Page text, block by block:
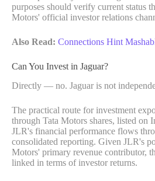
purposes should verify current status
Motors' official investor relations
Also Read: Connections Hint
Can You Invest in Jaguar?
Directly — no. Jaguar is not
The practical route for investment
through Tata Motors shares, listed on
JLR's financial performance flows
consolidated reporting. Given JLR's
Motors' primary revenue contributor,
linked in terms of investor returns.